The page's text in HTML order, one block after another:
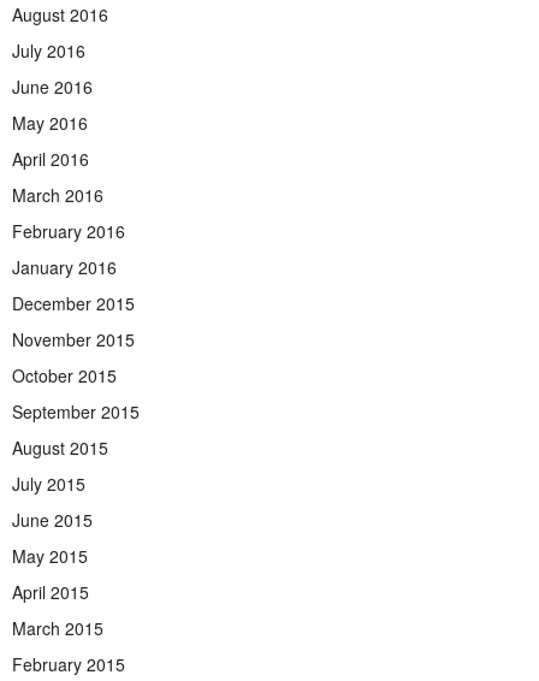
August 2016
July 2016
June 2016
May 2016
April 2016
March 2016
February 2016
January 2016
December 2015
November 2015
October 2015
September 2015
August 2015
July 2015
June 2015
May 2015
April 2015
March 2015
February 2015